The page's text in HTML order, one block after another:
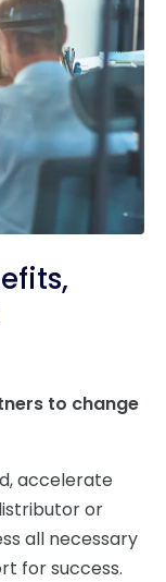
to change
accelerate
or
all necessary
for success.